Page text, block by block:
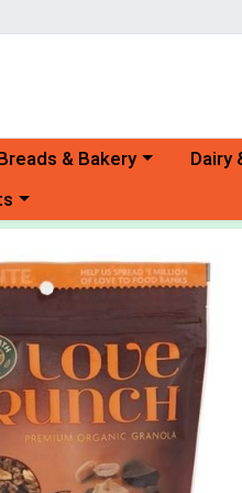
a category menu
& Bakery Dairy
menu